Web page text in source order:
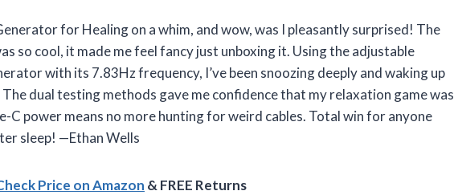
for Healing on a whim, and wow, was I pleasantly surprised! The
so cool, it made me feel fancy just unboxing it. Using the adjustable
with its 7.83Hz frequency, I’ve been snoozing deeply and waking up
dual testing methods gave me confidence that my relaxation game was
C power means no more hunting for weird cables. Total win for anyone
sleep! —Ethan Wells
Price on Amazon & FREE Returns